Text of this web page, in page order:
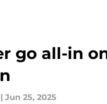
go all-in
| Jun 25, 2025